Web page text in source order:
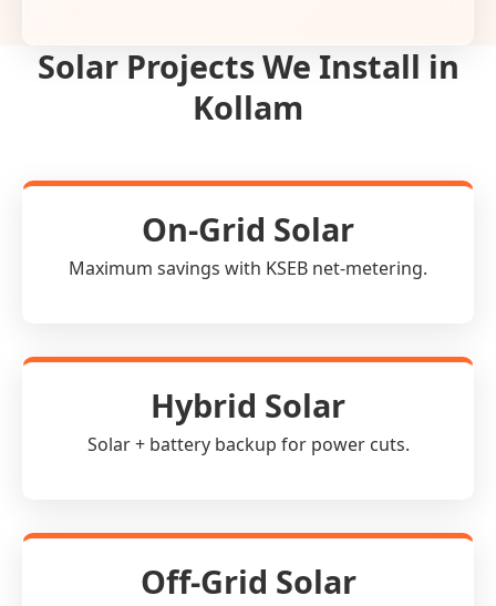
Solar Projects We Install in
Kollam
On-Grid Solar
Maximum savings with KSEB net-metering.
Hybrid Solar
Solar + battery backup for power cuts.
Off-Grid Solar